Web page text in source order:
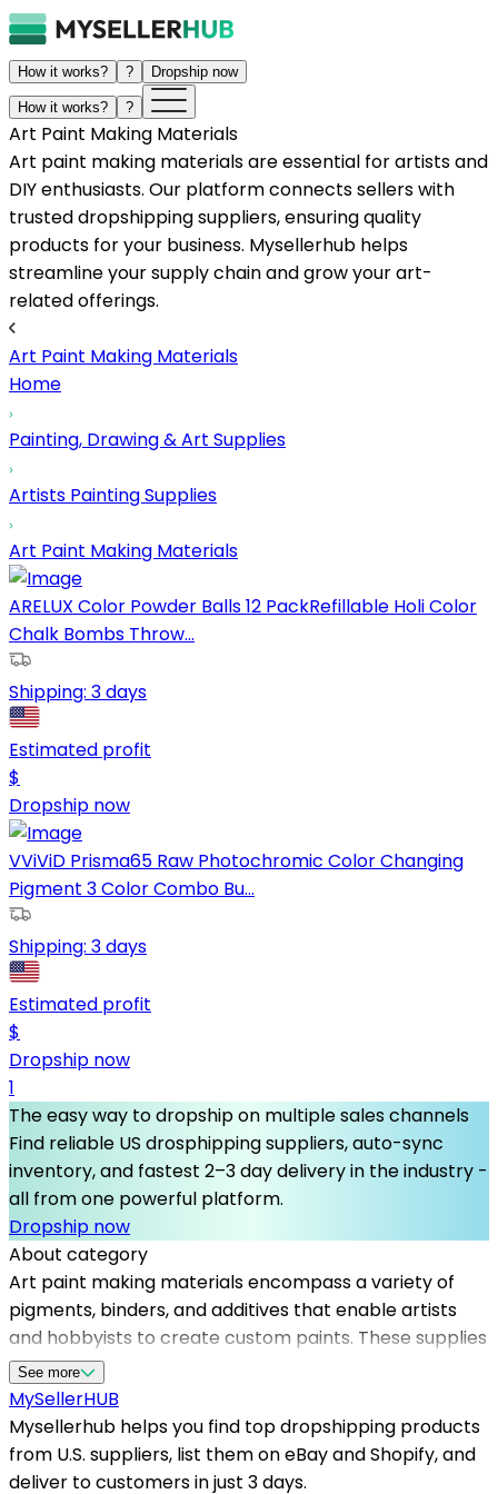
How it works? ? Dropship now
How it works? ?
Art Paint Making Materials
Art paint making materials are essential for artists and
DIY enthusiasts. Our platform connects sellers with
trusted dropshipping suppliers, ensuring quality
products for your business. Mysellerhub helps
streamline your supply chain and grow your art-
related offerings.
Art Paint Making Materials
Home
Painting, Drawing & Art Supplies
Artists Painting Supplies
Art Paint Making Materials
ARELUX Color Powder Balls 12 PackRefillable Holi Color
Chalk Bombs Throw...
Shipping: 3 days
Estimated profit
$
Dropship now
VViViD Prisma65 Raw Photochromic Color Changing
Pigment 3 Color Combo Bu...
Shipping: 3 days
Estimated profit
$
Dropship now
1
The easy way to dropship on multiple sales channels
Find reliable US drosphipping suppliers, auto-sync
inventory, and fastest 2–3 day delivery in the industry -
all from one powerful platform.
Dropship now
About category
Art paint making materials encompass a variety of
pigments, binders, and additives that enable artists
and hobbyists to create custom paints. These supplies
are in high demand among creative professionals and
DIY painters alike. A reliable supply of art paint making
materials is crucial for maintaining a successful online
store, and Mysellerhub offers a range of trusted
dropshipping suppliers in the USA. By partnering with
See more
MySellerHUB
Mysellerhub helps you find top dropshipping products
from U.S. suppliers, list them on eBay and Shopify, and
deliver to customers in just 3 days.